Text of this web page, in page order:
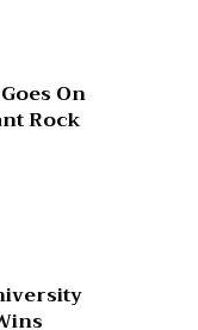
On
Rock